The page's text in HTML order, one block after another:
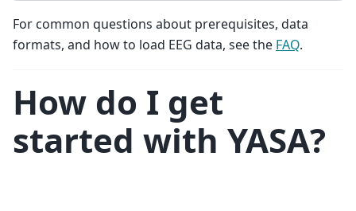
For common questions about prerequisites, data
formats, and how to load EEG data, see the FAQ.
How do I get
started with YASA?